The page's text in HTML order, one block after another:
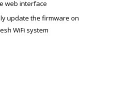
web interface
update the firmware on
WiFi system